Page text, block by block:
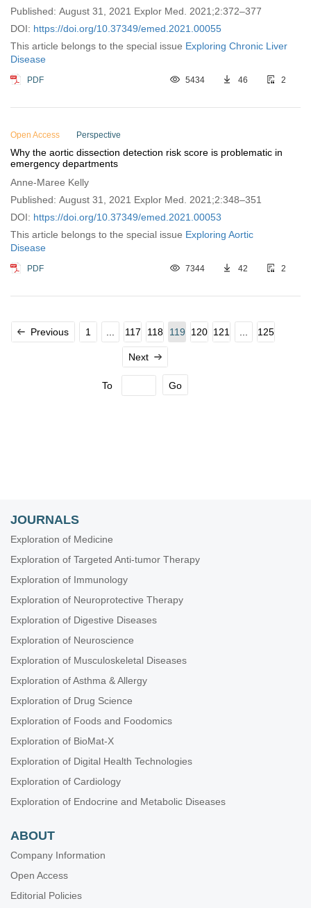
Published: August 31, 2021 Explor Med. 2021;2:372–377
DOI: https://doi.org/10.37349/emed.2021.00055
This article belongs to the special issue Exploring Chronic Liver
Disease
PDF 5434 46 2
Open Access Perspective
Why the aortic dissection detection risk score is problematic in
emergency departments
Anne-Maree Kelly
Published: August 31, 2021 Explor Med. 2021;2:348–351
DOI: https://doi.org/10.37349/emed.2021.00053
This article belongs to the special issue Exploring Aortic
Disease
PDF 7344 42 2
Previous 1 117 118 119 120 121 125
Next
To Go
JOURNALS
Exploration of Medicine
Exploration of Targeted Anti-tumor Therapy
Exploration of Immunology
Exploration of Neuroprotective Therapy
Exploration of Digestive Diseases
Exploration of Neuroscience
Exploration of Musculoskeletal Diseases
Exploration of Asthma & Allergy
Exploration of Drug Science
Exploration of Foods and Foodomics
Exploration of BioMat-X
Exploration of Digital Health Technologies
Exploration of Cardiology
Exploration of Endocrine and Metabolic Diseases
ABOUT
Company Information
Open Access
Editorial Policies